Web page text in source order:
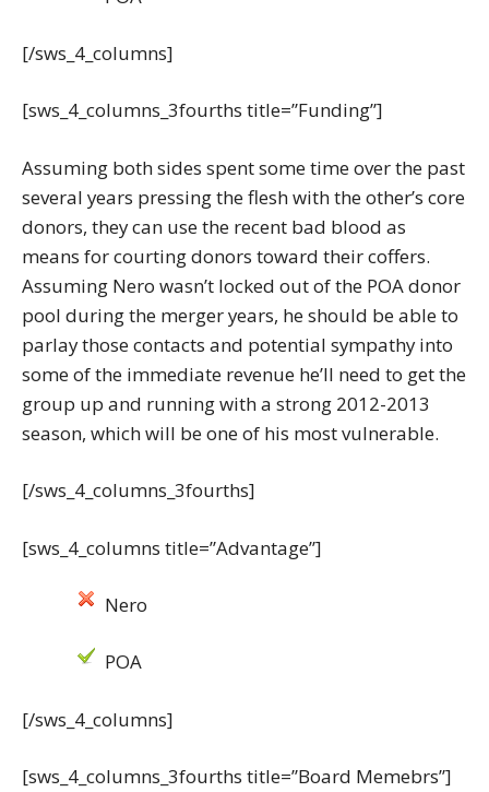
[/sws_4_columns]
[sws_4_columns_3fourths title=”Funding”]
Assuming both sides spent some time over the past
several years pressing the flesh with the other’s core
donors, they can use the recent bad blood as
means for courting donors toward their coffers.
Assuming Nero wasn’t locked out of the POA donor
pool during the merger years, he should be able to
parlay those contacts and potential sympathy into
some of the immediate revenue he’ll need to get the
group up and running with a strong 2012-2013
season, which will be one of his most vulnerable.
[/sws_4_columns_3fourths]
[sws_4_columns title=”Advantage”]
Nero
POA
[/sws_4_columns]
[sws_4_columns_3fourths title=”Board Memebrs”]